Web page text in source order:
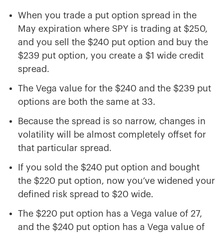
When you trade a put option spread in the
May expiration where SPY is trading at $250,
and you sell the $240 put option and buy the
$239 put option, you create a $1 wide credit
spread.
The Vega value for the $240 and the $239 put
options are both the same at 33.
Because the spread is so narrow, changes in
volatility will be almost completely offset for
that particular spread.
If you sold the $240 put option and bought
the $220 put option, now you’ve widened your
defined risk spread to $20 wide.
The $220 put option has a Vega value of 27,
and the $240 put option has a Vega value of